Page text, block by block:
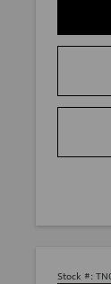
Stock #: